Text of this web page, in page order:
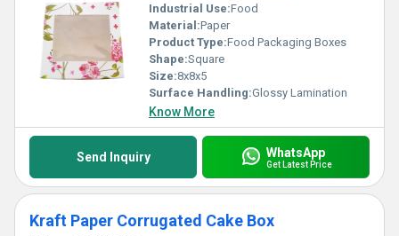
Industrial Use:Food
Material:Paper
Product Type:Food Packaging Boxes
Shape:Square
Size:8x8x5
Surface Handling:Glossy Lamination
Know More
Send Inquiry WhatsApp
Get Latest Price
Kraft Paper Corrugated Cake Box